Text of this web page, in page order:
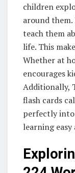
children
around
teach them
life. This
Whether at
encourages
Additionally,
flash cards
perfectly
learning